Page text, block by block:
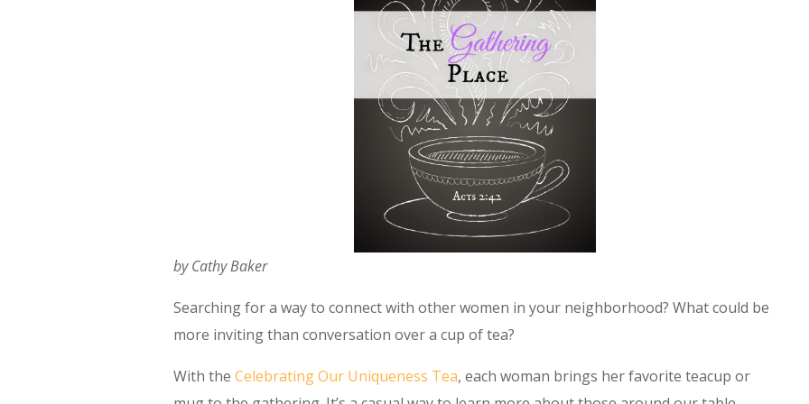
by Cathy Baker
Searching for a way to connect with other women in your neighborhood? What could be
more inviting than conversation over a cup of tea?
With the Celebrating Our Uniqueness Tea, each woman brings her favorite teacup or